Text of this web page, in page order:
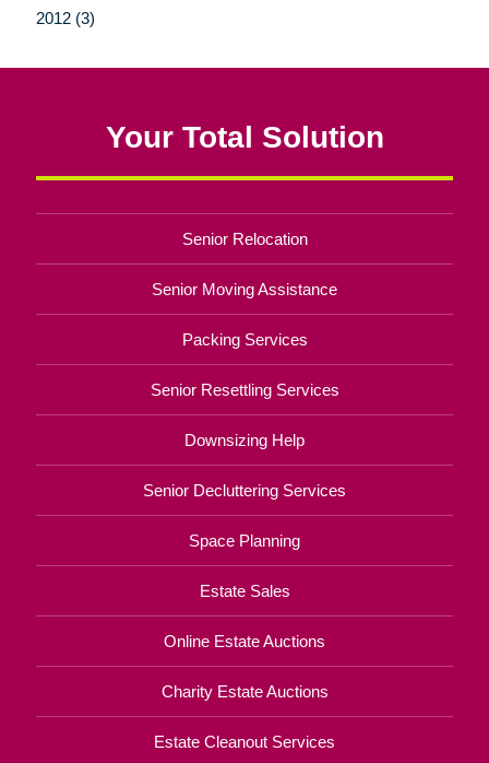
2012 (3)
Your Total Solution
Senior Relocation
Senior Moving Assistance
Packing Services
Senior Resettling Services
Downsizing Help
Senior Decluttering Services
Space Planning
Estate Sales
Online Estate Auctions
Charity Estate Auctions
Estate Cleanout Services